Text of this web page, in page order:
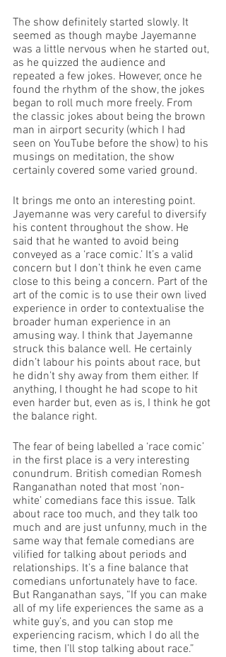
The show definitely started slowly. It
seemed as though maybe Jayemanne
was a little nervous when he started out,
as he quizzed the audience and
repeated a few jokes. However, once he
found the rhythm of the show, the jokes
began to roll much more freely. From
the classic jokes about being the brown
man in airport security (which I had
seen on YouTube before the show) to his
musings on meditation, the show
certainly covered some varied ground.
It brings me onto an interesting point.
Jayemanne was very careful to diversify
his content throughout the show. He
said that he wanted to avoid being
conveyed as a ‘race comic.’ It’s a valid
concern but I don’t think he even came
close to this being a concern. Part of the
art of the comic is to use their own lived
experience in order to contextualise the
broader human experience in an
amusing way. I think that Jayemanne
struck this balance well. He certainly
didn’t labour his points about race, but
he didn’t shy away from them either. If
anything, I thought he had scope to hit
even harder but, even as is, I think he got
the balance right.
The fear of being labelled a ‘race comic’
in the first place is a very interesting
conundrum. British comedian Romesh
Ranganathan noted that most ‘non-
white’ comedians face this issue. Talk
about race too much, and they talk too
much and are just unfunny, much in the
same way that female comedians are
vilified for talking about periods and
relationships. It’s a fine balance that
comedians unfortunately have to face.
But Ranganathan says, “If you can make
all of my life experiences the same as a
white guy’s, and you can stop me
experiencing racism, which I do all the
time, then I’ll stop talking about race.”